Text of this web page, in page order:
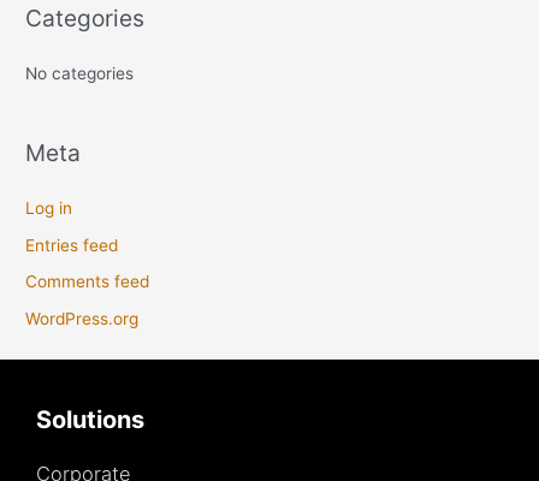
r
:
Categories
No categories
Meta
Log in
Entries feed
Comments feed
WordPress.org
Solutions
Corporate